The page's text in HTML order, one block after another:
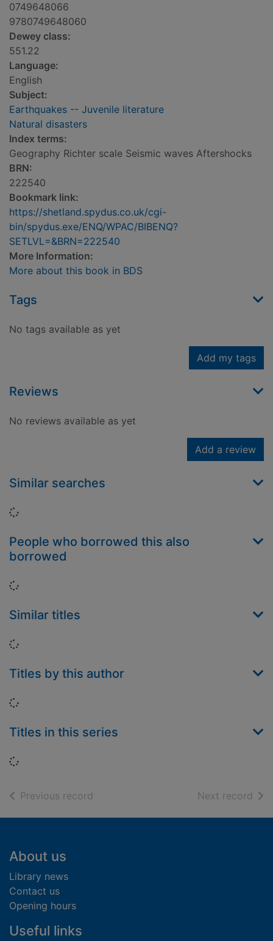
0749648066
9780749648060
Dewey class:
551.22
Language:
English
Subject:
Earthquakes -- Juvenile literature
Natural disasters
Index terms:
Geography Richter scale Seismic waves Aftershocks
BRN:
222540
Bookmark link:
https://shetland.spydus.co.uk/cgi-
bin/spydus.exe/ENQ/WPAC/BIBENQ?
SETLVL=&BRN=222540
More Information:
More about this book in BDS
Tags
No tags available as yet
Add my tags
Reviews
No reviews available as yet
Add a review
Similar searches
Loading...
People who borrowed this also
borrowed
Loading...
Similar titles
Loading...
Titles by this author
Loading...
Titles in this series
Loading...
Previous record Next record of
Footer
About us
Library news
Contact us
Opening hours
Useful links